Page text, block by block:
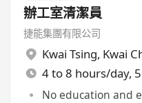
辦工室清潔員
捷能集團有限公司
Kwai Tsing, Kwai
4 to 8 hours/day,
No education and